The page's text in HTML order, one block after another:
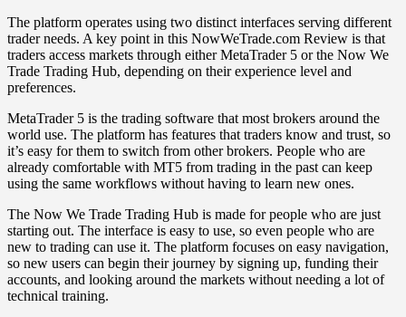
The platform operates using two distinct interfaces serving different
trader needs. A key point in this NowWeTrade.com Review is that
traders access markets through either MetaTrader 5 or the Now We
Trade Trading Hub, depending on their experience level and
preferences.
MetaTrader 5 is the trading software that most brokers around the
world use. The platform has features that traders know and trust, so
it’s easy for them to switch from other brokers. People who are
already comfortable with MT5 from trading in the past can keep
using the same workflows without having to learn new ones.
The Now We Trade Trading Hub is made for people who are just
starting out. The interface is easy to use, so even people who are
new to trading can use it. The platform focuses on easy navigation,
so new users can begin their journey by signing up, funding their
accounts, and looking around the markets without needing a lot of
technical training.